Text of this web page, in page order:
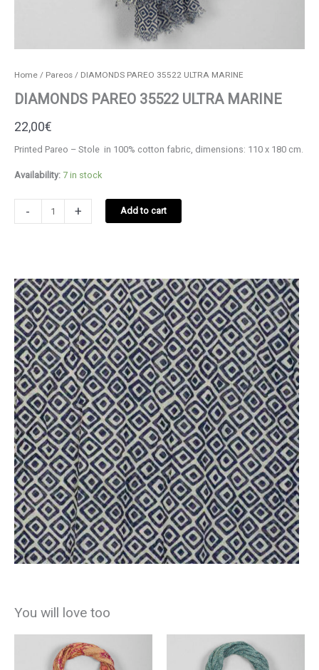
Home/ Pareos/ DIAMONDS PAREO 35522 ULTRA MARINE
DIAMONDS PAREO 35522 ULTRA MARINE
22,00€
Printed Pareo – Stole in 100% cotton fabric, dimensions: 110 x 180 cm.
Availability: 7 in stock
-
DIAMONDS
PAREO
quantity
+ Add to cart
You will love too